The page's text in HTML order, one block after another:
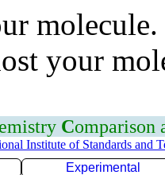
your
Comparison
Institute of Standards and
Experimental